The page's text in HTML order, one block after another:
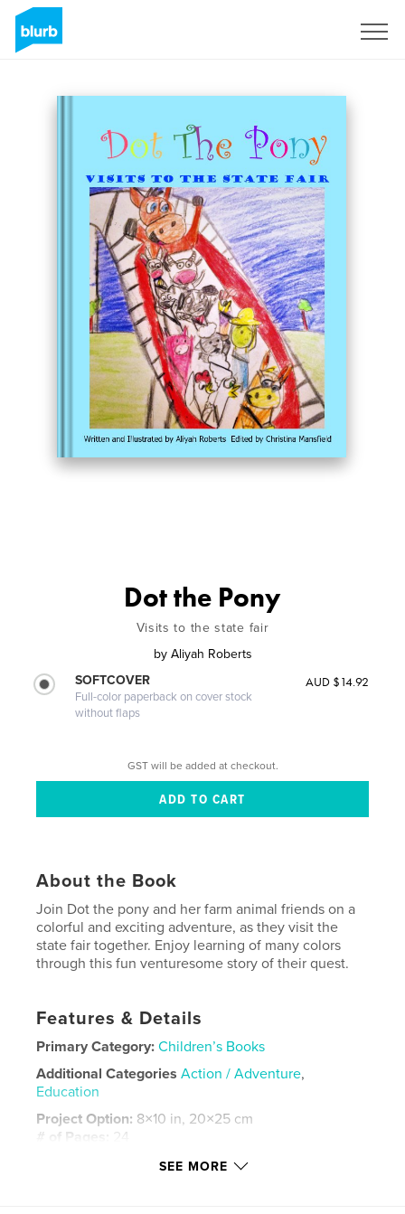
Dot the Pony
Visits to the state fair
by Aliyah Roberts
SOFTCOVER
Full-color paperback on cover stock
without flaps
AUD $14.92
GST will be added at checkout.
About the Book
Join Dot the pony and her farm animal friends on a
colorful and exciting adventure, as they visit the
state fair together. Enjoy learning of many colors
through this fun venturesome story of their quest.
Features & Details
Primary Category: Children’s Books
Additional Categories Action / Adventure,
Education
Project Option: 8×10 in, 20×25 cm
# of Pages:
24
SEE MORE